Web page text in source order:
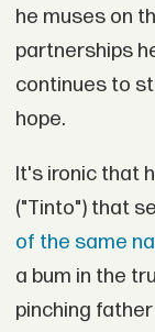
he muses on
partnerships
continues to
hope.
It's ironic that
("Tinto") that
of the same
a bum in the
pinching